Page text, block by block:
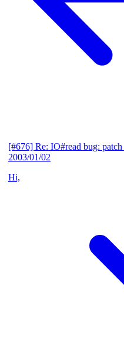
[#676] Re: IO#read bug: patch
2003/01/02
Hi,